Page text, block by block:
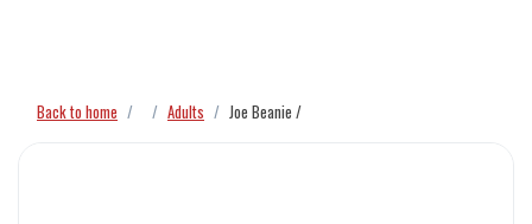
Back to home Adults Joe Beanie /